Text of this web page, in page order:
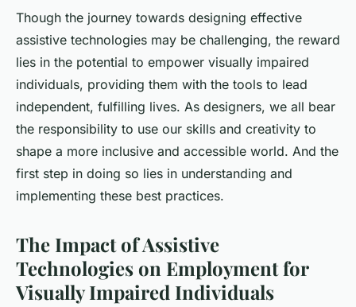
Though the journey towards designing effective
assistive technologies may be challenging, the reward
lies in the potential to empower visually impaired
individuals, providing them with the tools to lead
independent, fulfilling lives. As designers, we all bear
the responsibility to use our skills and creativity to
shape a more inclusive and accessible world. And the
first step in doing so lies in understanding and
implementing these best practices.
The Impact of Assistive
Technologies on Employment for
Visually Impaired Individuals